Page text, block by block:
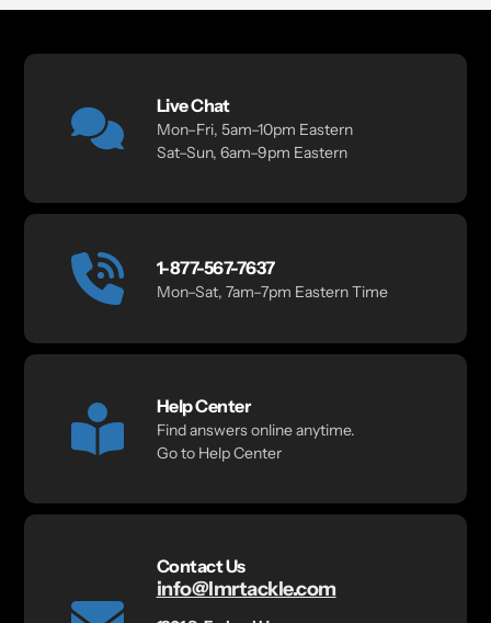
Live Chat
Mon–Fri, 5am–10pm Eastern
Sat–Sun, 6am–9pm Eastern
1-877-567-7637
Mon–Sat, 7am–7pm Eastern Time
Help Center
Find answers online anytime.
Go to Help Center
Contact Us
info@lmrtackle.com